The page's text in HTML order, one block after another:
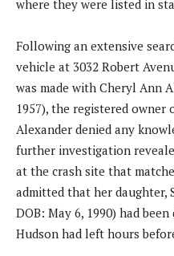
where they were listed in
Following an extensive
vehicle at 3032 Robert
was made with Cheryl Ann
1957), the registered
Alexander denied any
further investigation
at the crash site that
admitted that her daughter,
DOB: May 6, 1990) had
Hudson had left hours